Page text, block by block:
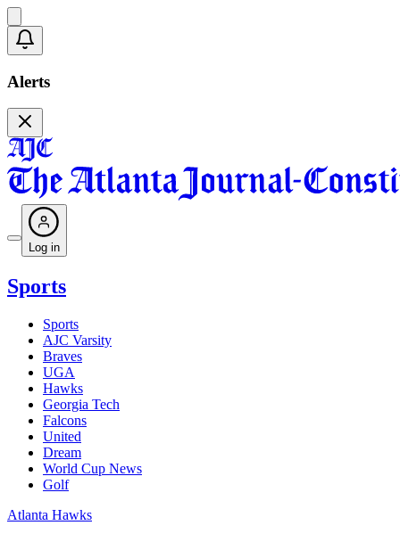
Alerts
Log in
Sports
Sports
AJC Varsity
Braves
UGA
Hawks
Georgia Tech
Falcons
United
Dream
World Cup News
Golf
Atlanta Hawks